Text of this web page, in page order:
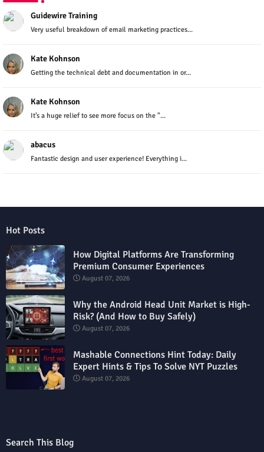
Guidewire Training
Very useful breakdown of email marketing practices...
Kate Kohnson
Getting the technical debt and documentation in or...
Kate Kohnson
It’s a huge relief to see more focus on the "...
abacus
Fantastic design and user experience! Everything i...
Hot Posts
How Digital Platforms Are Transforming
Premium Consumer Experiences
August 07, 2026
Why the Android Head Unit Market is High-
Risk? (And How to Buy Safely)
August 07, 2026
Mashable Connections Hint Today: Daily
Expert Hints & Tips To Solve NYT Puzzles
August 07, 2026
Search This Blog